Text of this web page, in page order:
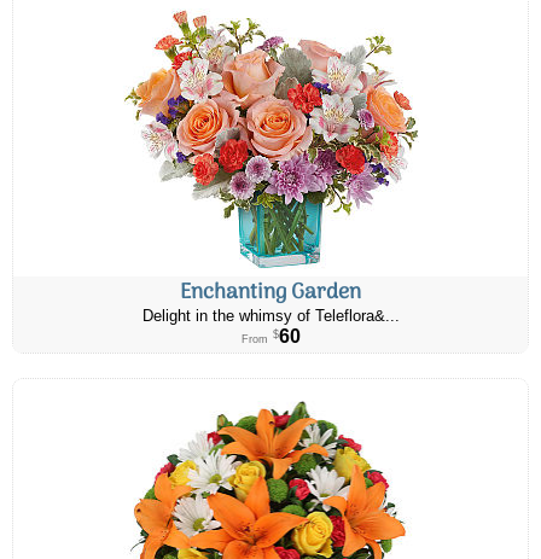
Enchanting Garden
Delight in the whimsy of Teleflora&...
From $60